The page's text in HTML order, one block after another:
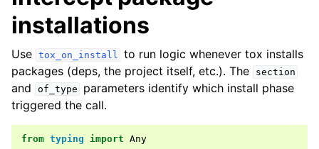
installations
Use tox_on_install to run logic whenever tox installs
packages (deps, the project itself, etc.). The
section
and of_type
parameters identify which install phase
triggered the call.
from typing import Any